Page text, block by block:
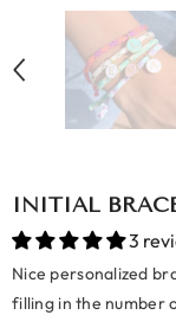
INITIAL
3
Nice personalized
filling in the number